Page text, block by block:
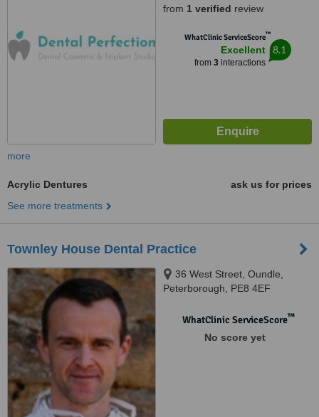
from 1 verified review
WhatClinic ServiceScore™
Excellent
from 3interactions
8.1
more
Acrylic Dentures
ask us for prices
See more treatments
Townley House Dental Practice
36 West Street, Oundle,
Peterborough, PE8 4EF
WhatClinic ServiceScore™
No score yet